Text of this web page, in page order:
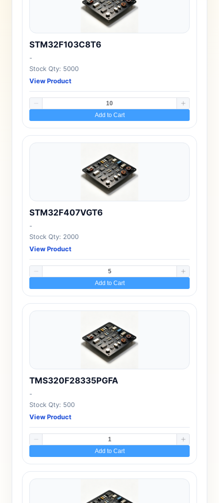
STM32F103C8T6
-
Stock Qty: 5000
View Product
Add to Cart
STM32F407VGT6
-
Stock Qty: 2000
View Product
Add to Cart
TMS320F28335PGFA
-
Stock Qty: 500
View Product
Add to Cart